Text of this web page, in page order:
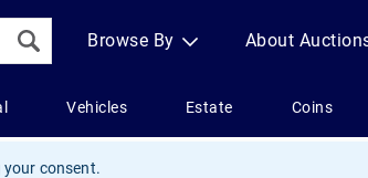
your consent.